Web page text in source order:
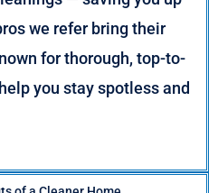
we refer bring their
for thorough, top-to-
you stay spotless and